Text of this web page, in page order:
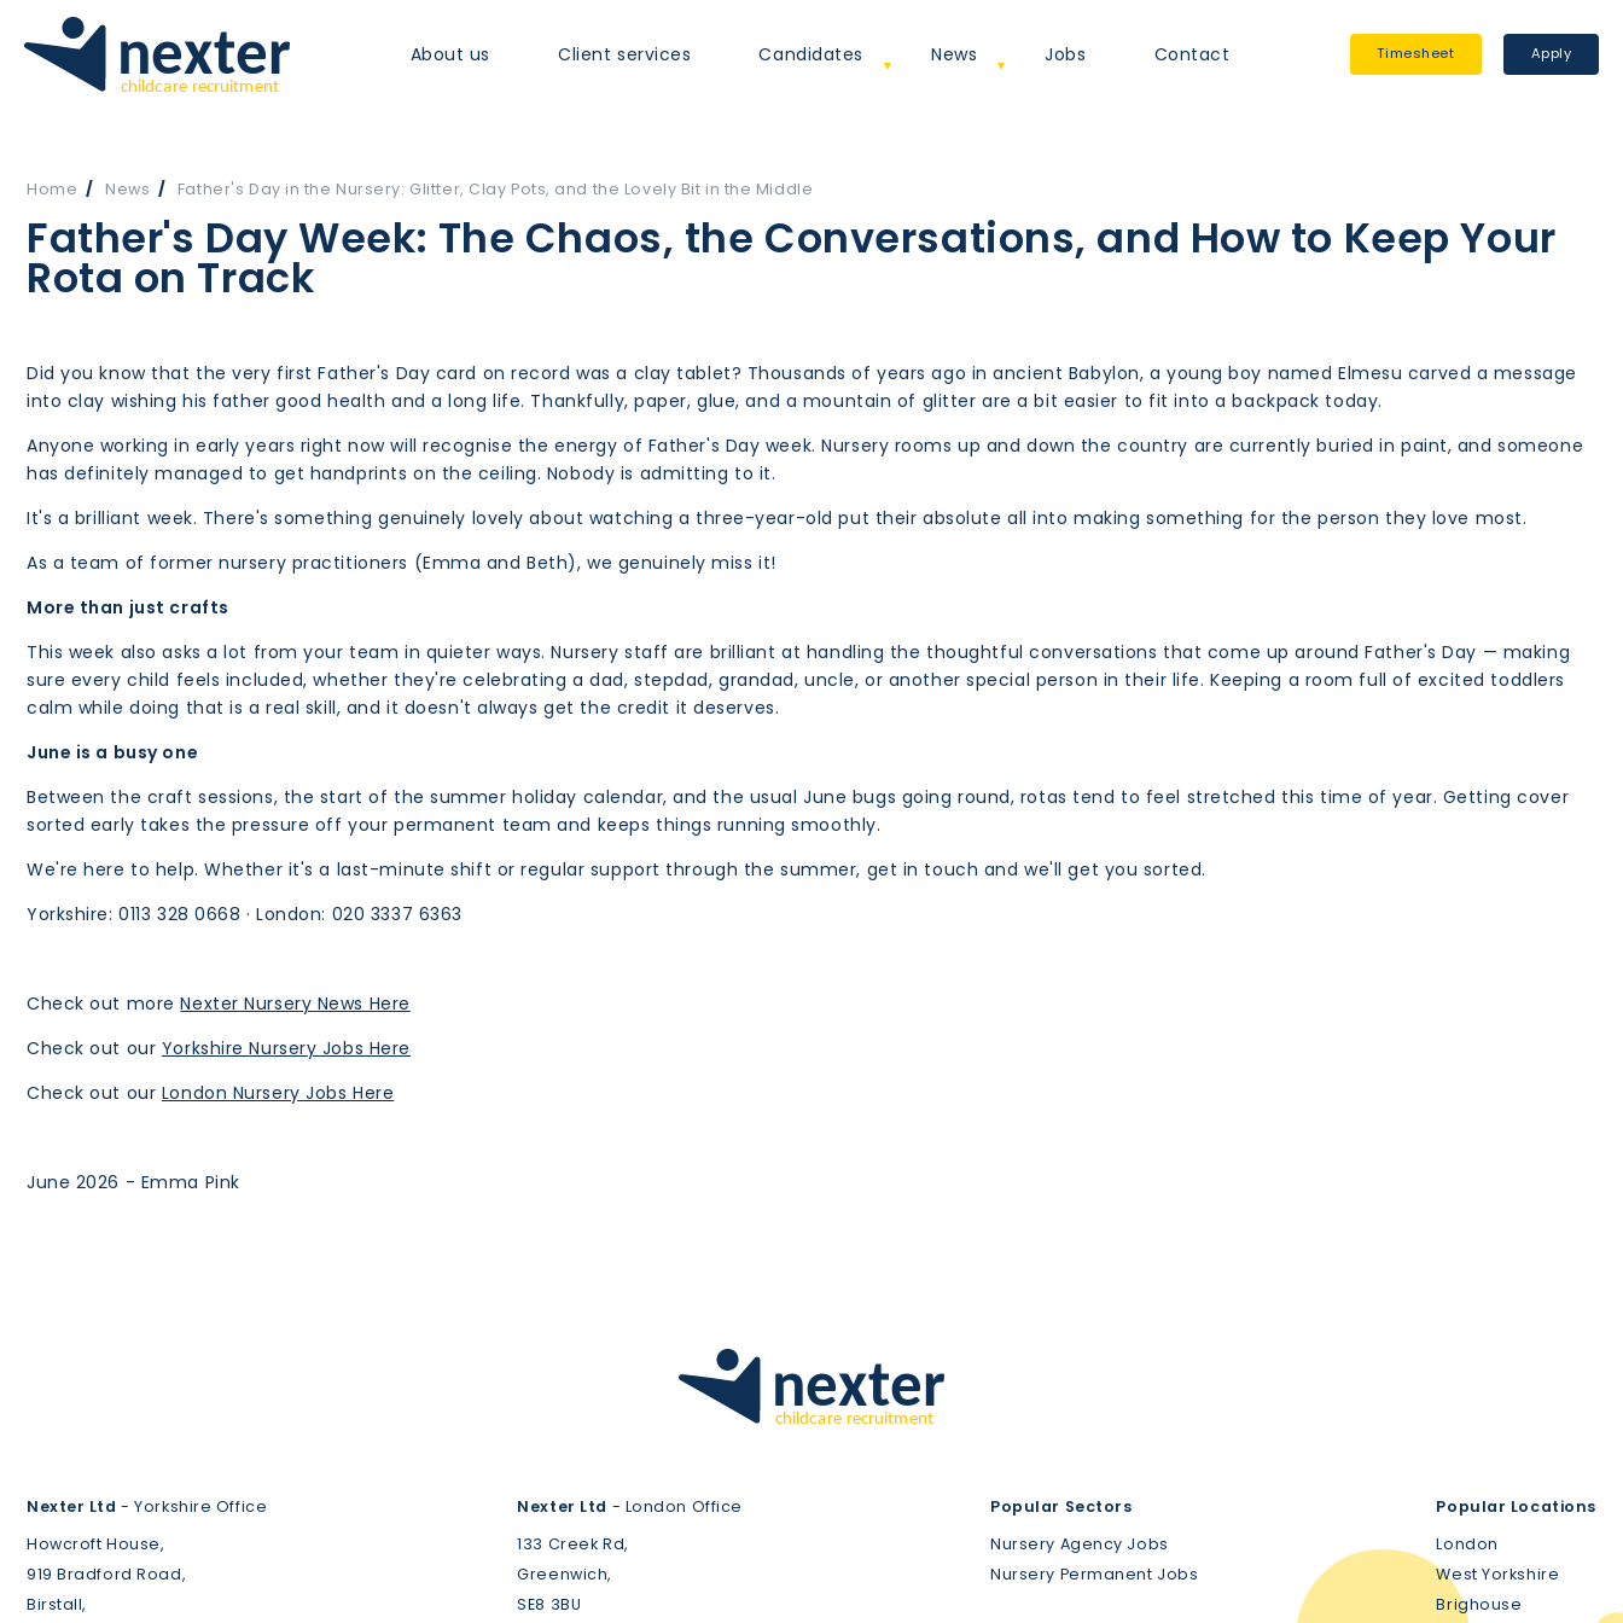
About us Client services Candidates News Jobs Contact Timesheet Apply
Home News Father's Day in the Nursery: Glitter, Clay Pots, and the Lovely Bit in the Middle
Father's Day Week: The Chaos, the Conversations, and How to Keep Your
Rota on Track
Did you know that the very first Father's Day card on record was a clay tablet? Thousands of years ago in ancient Babylon, a young boy named Elmesu carved a message
into clay wishing his father good health and a long life. Thankfully, paper, glue, and a mountain of glitter are a bit easier to fit into a backpack today.
Anyone working in early years right now will recognise the energy of Father's Day week. Nursery rooms up and down the country are currently buried in paint, and someone
has definitely managed to get handprints on the ceiling. Nobody is admitting to it.
It's a brilliant week. There's something genuinely lovely about watching a three-year-old put their absolute all into making something for the person they love most.
As a team of former nursery practitioners (Emma and Beth), we genuinely miss it!
More than just crafts
This week also asks a lot from your team in quieter ways. Nursery staff are brilliant at handling the thoughtful conversations that come up around Father's Day — making
sure every child feels included, whether they're celebrating a dad, stepdad, grandad, uncle, or another special person in their life. Keeping a room full of excited toddlers
calm while doing that is a real skill, and it doesn't always get the credit it deserves.
June is a busy one
Between the craft sessions, the start of the summer holiday calendar, and the usual June bugs going round, rotas tend to feel stretched this time of year. Getting cover
sorted early takes the pressure off your permanent team and keeps things running smoothly.
We're here to help. Whether it's a last-minute shift or regular support through the summer, get in touch and we'll get you sorted.
Yorkshire: 0113 328 0668 · London: 020 3337 6363
Check out moreNexter Nursery News Here
Check out our Yorkshire Nursery Jobs Here
Check out our London Nursery Jobs Here
June 2026 - Emma Pink
Nexter Ltd - Yorkshire Office
Howcroft House,
919 Bradford Road,
Birstall,
Nexter Ltd - London Office
133 Creek Rd,
Greenwich,
SE8 3BU
Popular Sectors
Nursery Agency Jobs
Nursery Permanent Jobs
Popular Locations
London
West Yorkshire
Brighouse